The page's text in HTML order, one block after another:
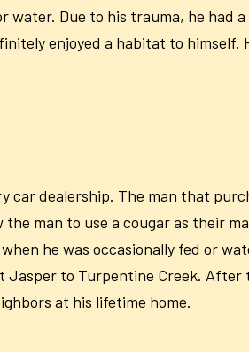
water. Due to his trauma, he
enjoyed a habitat to himself.
car dealership. The man that
man to use a cougar as their
he was occasionally fed or
to Turpentine Creek.
at his lifetime home.